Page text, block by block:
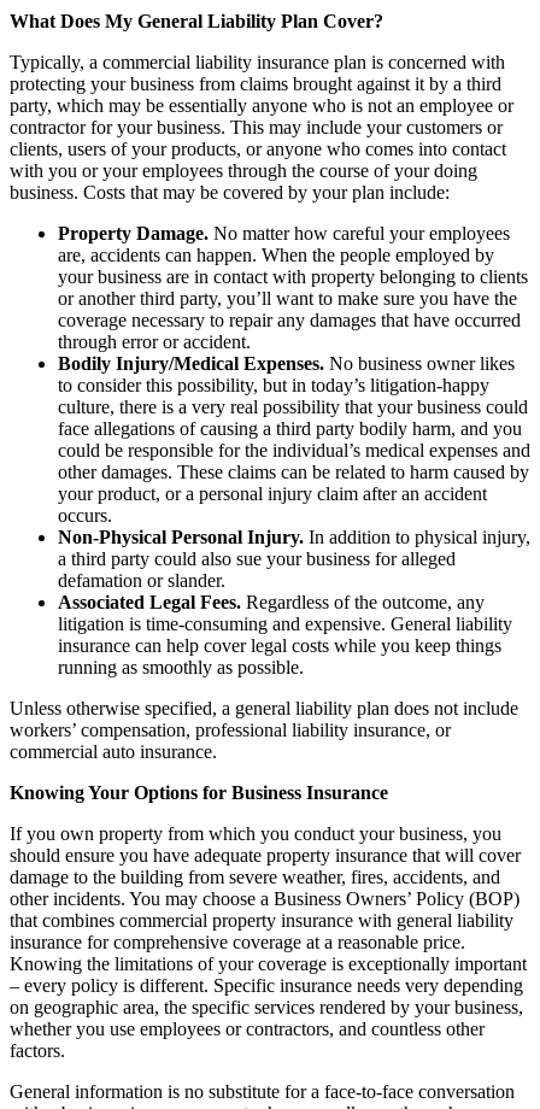
What Does My General Liability Plan Cover?
Typically, a commercial liability insurance plan is concerned with
protecting your business from claims brought against it by a third
party, which may be essentially anyone who is not an employee or
contractor for your business. This may include your customers or
clients, users of your products, or anyone who comes into contact
with you or your employees through the course of your doing
business. Costs that may be covered by your plan include:
Property Damage. No matter how careful your employees
are, accidents can happen. When the people employed by
your business are in contact with property belonging to clients
or another third party, you’ll want to make sure you have the
coverage necessary to repair any damages that have occurred
through error or accident.
Bodily Injury/Medical Expenses. No business owner likes
to consider this possibility, but in today’s litigation-happy
culture, there is a very real possibility that your business could
face allegations of causing a third party bodily harm, and you
could be responsible for the individual’s medical expenses and
other damages. These claims can be related to harm caused by
your product, or a personal injury claim after an accident
occurs.
Non-Physical Personal Injury. In addition to physical injury,
a third party could also sue your business for alleged
defamation or slander.
Associated Legal Fees. Regardless of the outcome, any
litigation is time-consuming and expensive. General liability
insurance can help cover legal costs while you keep things
running as smoothly as possible.
Unless otherwise specified, a general liability plan does not include
workers’ compensation, professional liability insurance, or
commercial auto insurance.
Knowing Your Options for Business Insurance
If you own property from which you conduct your business, you
should ensure you have adequate property insurance that will cover
damage to the building from severe weather, fires, accidents, and
other incidents. You may choose a Business Owners’ Policy (BOP)
that combines commercial property insurance with general liability
insurance for comprehensive coverage at a reasonable price.
Knowing the limitations of your coverage is exceptionally important
– every policy is different. Specific insurance needs very depending
on geographic area, the specific services rendered by your business,
whether you use employees or contractors, and countless other
factors.
General information is no substitute for a face-to-face conversation